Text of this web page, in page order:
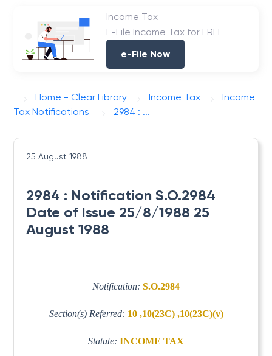
Income Tax
E-File Income Tax for FREE
e-File Now
Home - Clear Library Income Tax
Income
Tax Notifications
2984 : ...
25 August 1988
2984 : Notification S.O.2984
Date of Issue 25/8/1988 25
August 1988
Notification: S.O.2984
Section(s) Referred: 10 ,10(23C) ,10(23C)(v)
Statute: INCOME TAX